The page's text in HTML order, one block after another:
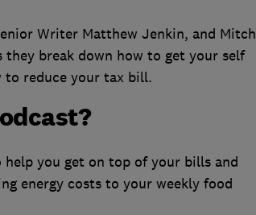
Writer Matthew Jenkin, and Mitch
they break down how to get your self
to reduce your tax bill.
help you get on top of your bills and
energy costs to your weekly food